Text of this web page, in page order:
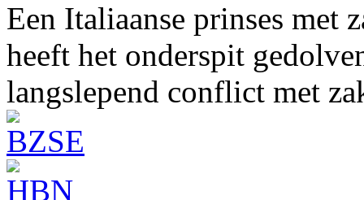
Een Italiaanse prinses met
heeft het onderspit
langslepend conflict met